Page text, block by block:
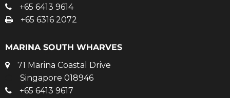
+65 6413 9614
+65 6316 2072
MARINA SOUTH WHARVES
71 Marina Coastal Drive
Singapore 018946
+65 6413 9617